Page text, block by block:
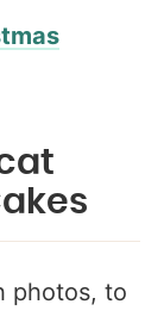
photos, to